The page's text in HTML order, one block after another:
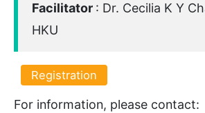
Facilitator : Dr. Cecilia K Y
HKU
Registration
For information, please contact: